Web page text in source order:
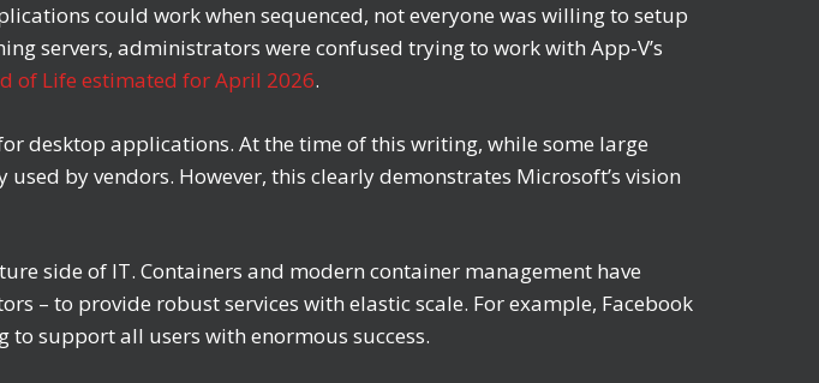
could work when sequenced, not everyone was willing to setup
servers, administrators were confused trying to work with App-V’s
of Life estimated for April 2026.
desktop applications. At the time of this writing, while some large
by vendors. However, this clearly demonstrates Microsoft’s vision
side of IT. Containers and modern container management have
– to provide robust services with elastic scale. For example, Facebook
to support all users with enormous success.